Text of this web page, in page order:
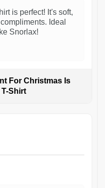
is perfect! It's soft,
Ideal
Snorlax!
For Christmas Is
Shirt